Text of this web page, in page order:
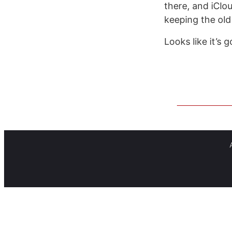
there, and
keeping the
Looks like it’s